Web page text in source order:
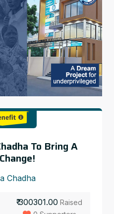
To Bring A
Chadha
₹ 300301.00 Raised